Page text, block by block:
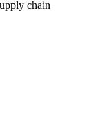
chain